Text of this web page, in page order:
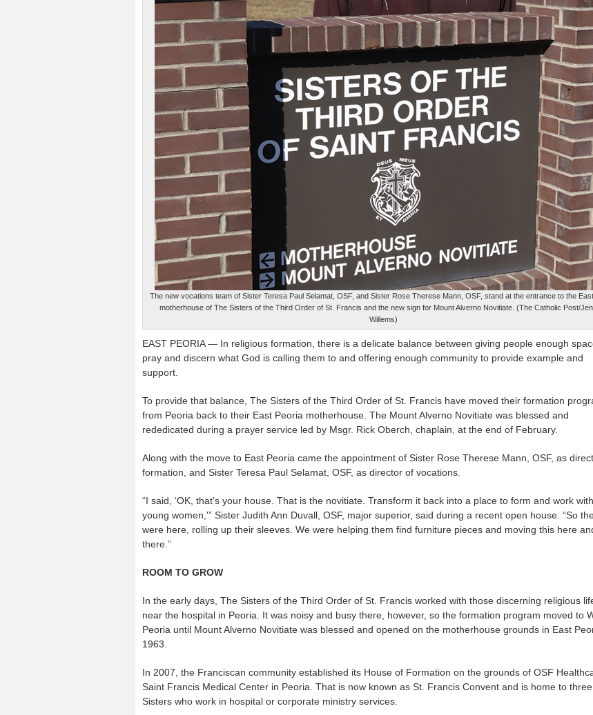
The new vocations team of Sister Teresa Paul Selamat, OSF, and Sister Rose Therese Mann, OSF, stand at the entrance to the
motherhouse of The Sisters of the Third Order of St. Francis and the new sign for Mount Alverno Novitiate. (The Catholic Post/
Willems)
EAST PEORIA — In religious formation, there is a delicate balance between giving people enough
pray and discern what God is calling them to and offering enough community to provide example and
support.
To provide that balance, The Sisters of the Third Order of St. Francis have moved their formation
from Peoria back to their East Peoria motherhouse. The Mount Alverno Novitiate was blessed and
rededicated during a prayer service led by Msgr. Rick Oberch, chaplain, at the end of February.
Along with the move to East Peoria came the appointment of Sister Rose Therese Mann, OSF, as
formation, and Sister Teresa Paul Selamat, OSF, as director of vocations.
“I said, ‘OK, that’s your house. That is the novitiate. Transform it back into a place to form and work with
young women,'” Sister Judith Ann Duvall, OSF, major superior, said during a recent open house. “So
were here, rolling up their sleeves. We were helping them find furniture pieces and moving this here
there.”
ROOM TO GROW
In the early days, The Sisters of the Third Order of St. Francis worked with those discerning religious
near the hospital in Peoria. It was noisy and busy there, however, so the formation program moved to
Peoria until Mount Alverno Novitiate was blessed and opened on the motherhouse grounds in East
1963.
In 2007, the Franciscan community established its House of Formation on the grounds of OSF
Saint Francis Medical Center in Peoria. That is now known as St. Francis Convent and is home to three
Sisters who work in hospital or corporate ministry services.